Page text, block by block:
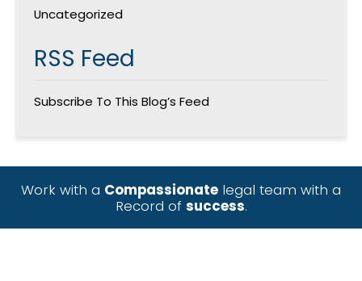
Uncategorized
RSS Feed
Subscribe To This Blog’s Feed
Work with a Compassionate legal team with a
Record of success.